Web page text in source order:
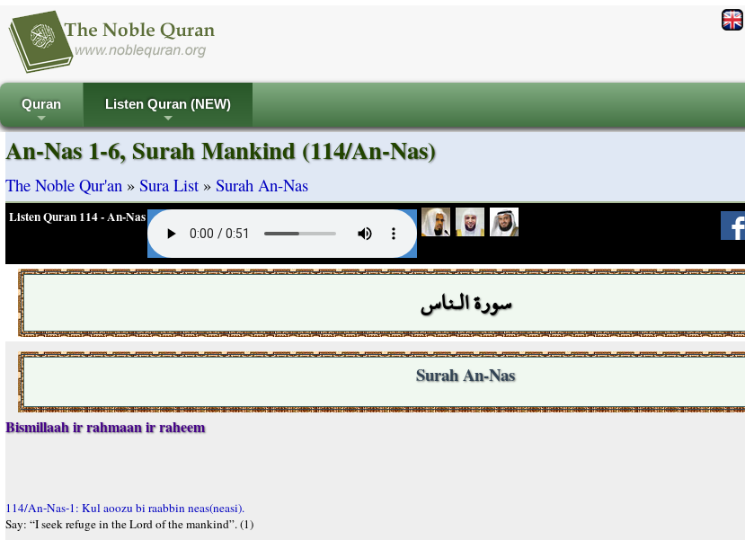
+
Quran
+
Listen Quran (NEW)
An-Nas 1-6, Surah Mankind (114/An-Nas)
The Noble Qur'an » Sura List » Surah An-Nas
Listen Quran 114 - An-Nas
سورة الـناس
Surah An-Nas
Bismillaah ir rahmaan ir raheem
114/An-Nas-1: Kul aoozu bi raabbin neas(neasi).
Say: “I seek refuge in the Lord of the mankind”. (1)